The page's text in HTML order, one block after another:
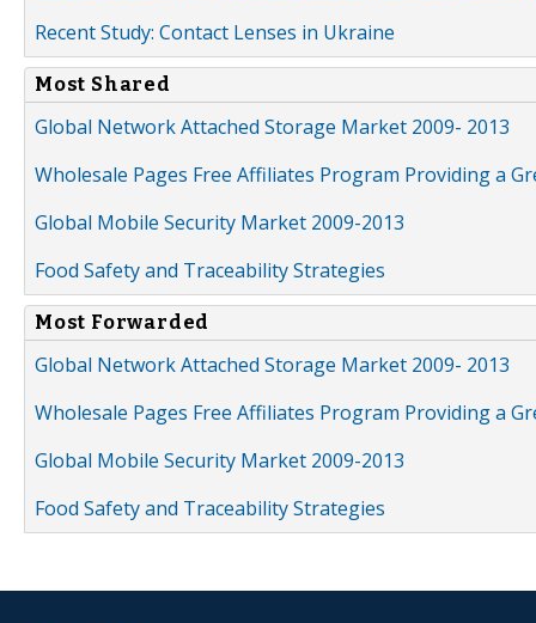
Recent Study: Contact Lenses in Ukraine
Most Shared
Global Network Attached Storage Market 2009- 2013
Wholesale Pages Free Affiliates Program Providing a
Global Mobile Security Market 2009-2013
Food Safety and Traceability Strategies
Most Forwarded
Global Network Attached Storage Market 2009- 2013
Wholesale Pages Free Affiliates Program Providing a
Global Mobile Security Market 2009-2013
Food Safety and Traceability Strategies